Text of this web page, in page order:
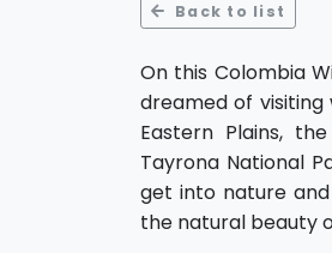
Back to list
On this Colombia
dreamed of visiting
Eastern Plains,
Tayrona National
get into nature
the natural beauty